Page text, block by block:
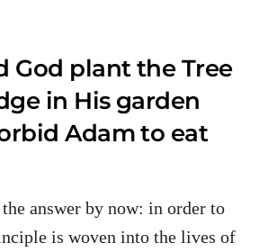
God plant the Tree
in His garden
Adam to eat
answer by now: in order to
is woven into the lives of